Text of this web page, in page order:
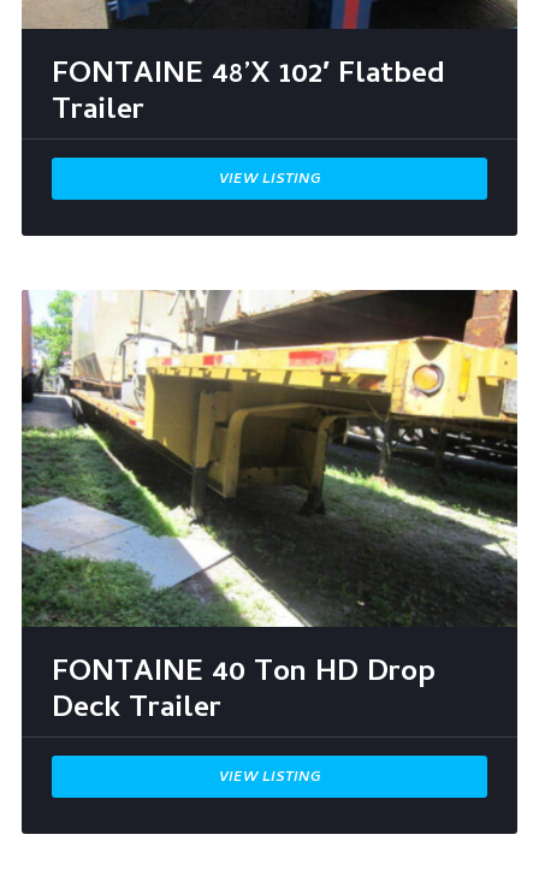
FONTAINE 48’X 102′ Flatbed
Trailer
VIEW LISTING
FONTAINE 40 Ton HD Drop
Deck Trailer
VIEW LISTING